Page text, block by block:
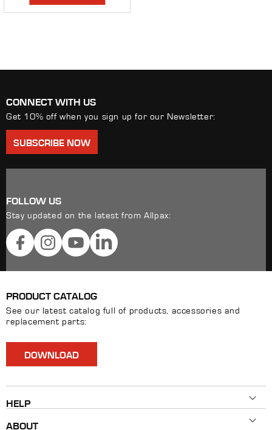
CONNECT WITH US
Get 10% off when you sign up for our Newsletter:
SUBSCRIBE NOW
FOLLOW US
Stay updated on the latest from Allpax:
FacebookInstagramYouTubeLinkedIn
PRODUCT CATALOG
See our latest catalog full of products, accessories and
replacement parts:
DOWNLOAD
HELP
800-482-7324
ABOUT